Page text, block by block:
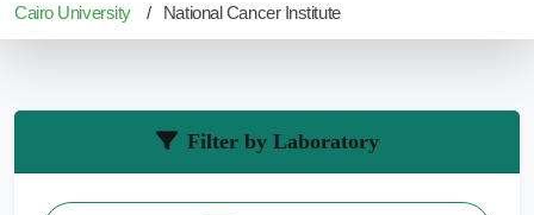
Cairo University National Cancer Institute
Filter by Laboratory